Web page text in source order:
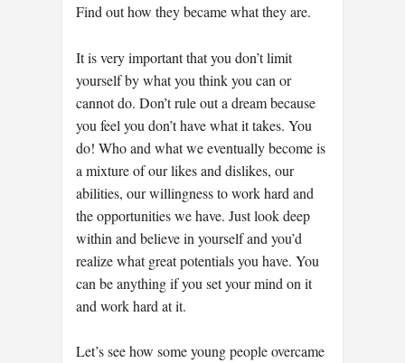
Find out how they became what they are.
It is very important that you don’t limit
yourself by what you think you can or
cannot do. Don’t rule out a dream because
you feel you don’t have what it takes. You
do! Who and what we eventually become is
a mixture of our likes and dislikes, our
abilities, our willingness to work hard and
the opportunities we have. Just look deep
within and believe in yourself and you’d
realize what great potentials you have. You
can be anything if you set your mind on it
and work hard at it.
Let’s see how some young people overcame